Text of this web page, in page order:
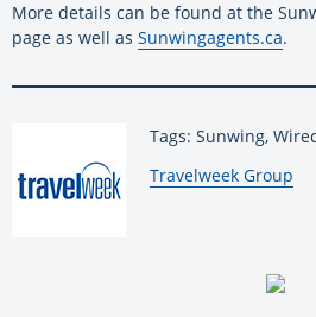
More details can be found at the
page as well as Sunwingagents.ca.
Tags: Sunwing,
By:
Travelweek Group